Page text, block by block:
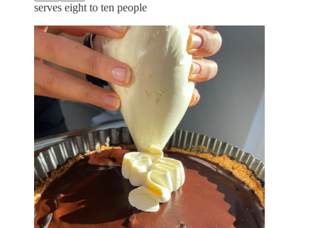
serves eight to ten people